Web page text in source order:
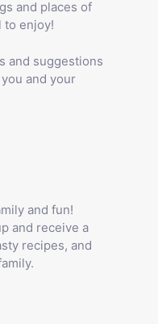
and places of
to enjoy!
and suggestions
and your
and fun!
and receive a
recipes, and